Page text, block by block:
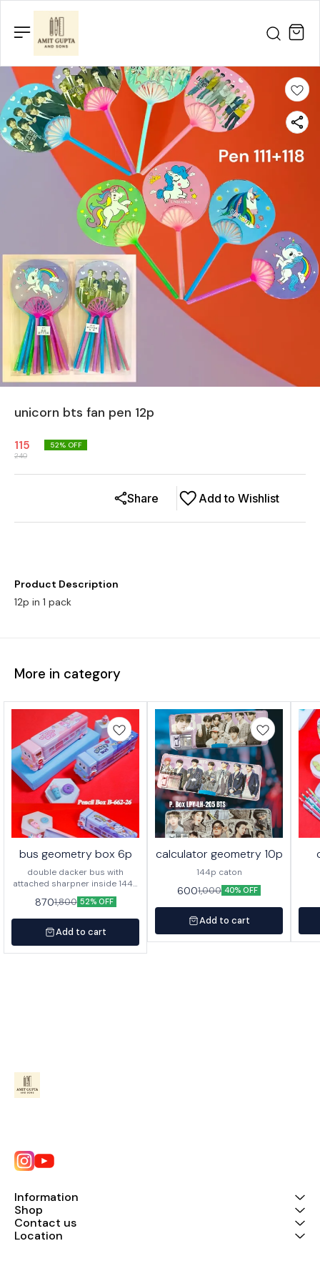
unicorn bts fan pen 12p
115
240
52% OFF
Add to Wishlist
Share
Product Description
12p in 1 pack
More in category
bus geometry box 6p
double dacker bus with
attached sharpner inside 144p
in caton
8701,800 52% OFF
Add to cart
calculator geometry 10p
144p caton
6001,000 40% OFF
Add to cart
Information
Shop
Contact us
Location